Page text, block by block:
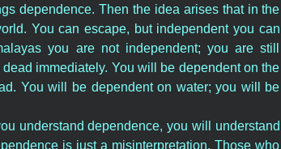
dependence. Then the idea arises that in the
You can escape, but independent you can
you are not independent; you are still
immediately. You will be dependent on the
You will be dependent on water; you will be
understand dependence, you will understand
is just a misinterpretation. Those who